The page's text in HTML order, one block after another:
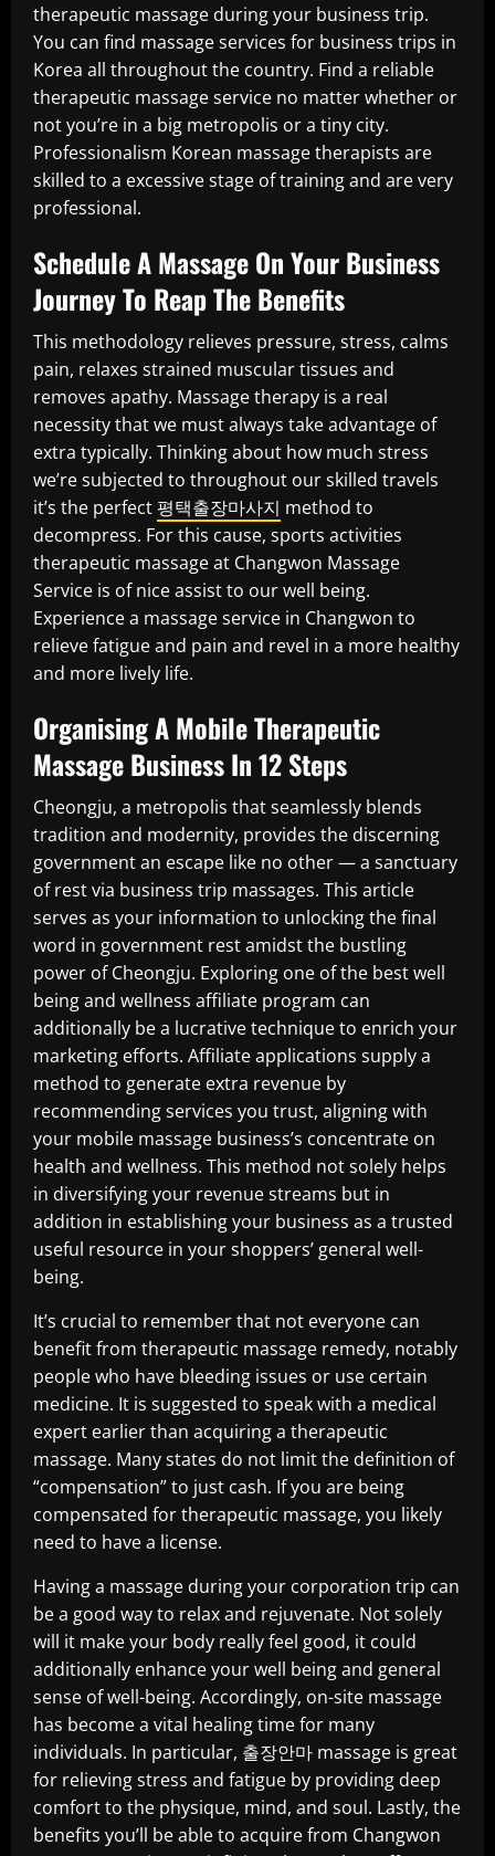
therapeutic massage during your business trip.
You can find massage services for business trips in
Korea all throughout the country. Find a reliable
therapeutic massage service no matter whether or
not you’re in a big metropolis or a tiny city.
Professionalism Korean massage therapists are
skilled to a excessive stage of training and are very
professional.
Schedule A Massage On Your Business
Journey To Reap The Benefits
This methodology relieves pressure, stress, calms
pain, relaxes strained muscular tissues and
removes apathy. Massage therapy is a real
necessity that we must always take advantage of
extra typically. Thinking about how much stress
we’re subjected to throughout our skilled travels
it’s the perfect평택출장마사지 method to
decompress. For this cause, sports activities
therapeutic massage at Changwon Massage
Service is of nice assist to our well being.
Experience a massage service in Changwon to
relieve fatigue and pain and revel in a more healthy
and more lively life.
Organising A Mobile Therapeutic
Massage Business In 12 Steps
Cheongju, a metropolis that seamlessly blends
tradition and modernity, provides the discerning
government an escape like no other — a sanctuary
of rest via business trip massages. This article
serves as your information to unlocking the final
word in government rest amidst the bustling
power of Cheongju. Exploring one of the best well
being and wellness affiliate program can
additionally be a lucrative technique to enrich your
marketing efforts. Affiliate applications supply a
method to generate extra revenue by
recommending services you trust, aligning with
your mobile massage business’s concentrate on
health and wellness. This method not solely helps
in diversifying your revenue streams but in
addition in establishing your business as a trusted
useful resource in your shoppers’ general well-
being.
It’s crucial to remember that not everyone can
benefit from therapeutic massage remedy, notably
people who have bleeding issues or use certain
medicine. It is suggested to speak with a medical
expert earlier than acquiring a therapeutic
massage. Many states do not limit the definition of
“compensation” to just cash. If you are being
compensated for therapeutic massage, you likely
need to have a license.
Having a massage during your corporation trip can
be a good way to relax and rejuvenate. Not solely
will it make your body really feel good, it could
additionally enhance your well being and general
sense of well-being. Accordingly, on-site massage
has become a vital healing time for many
individuals. In particular, 출장안마 massage is great
for relieving stress and fatigue by providing deep
comfort to the physique, mind, and soul. Lastly, the
benefits you’ll be able to acquire from Changwon